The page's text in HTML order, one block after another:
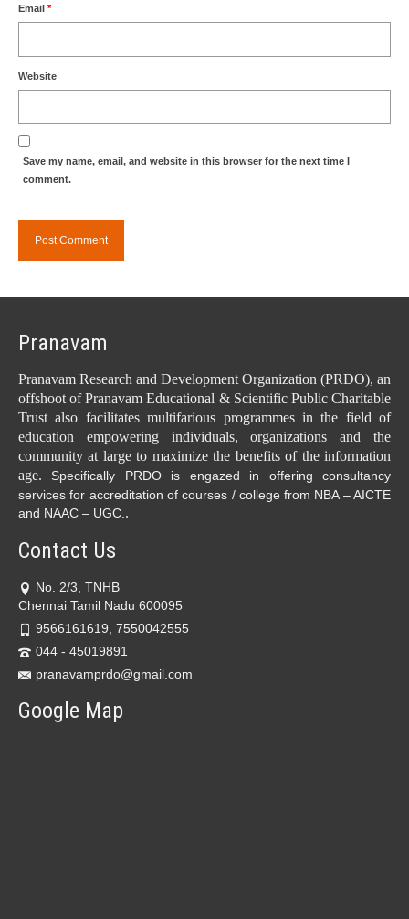
Email *
Website
Save my name, email, and website in this browser for the next time I
comment.
Pranavam
Pranavam Research and Development Organization (PRDO), an
offshoot of Pranavam Educational & Scientific Public Charitable
Trust also facilitates multifarious programmes in the field of
education empowering individuals, organizations and the
community at large to maximize the benefits of the information
age. Specifically PRDO is engazed in offering consultancy
services for accreditation of courses / college from NBA – AICTE
and NAAC – UGC..
Contact Us
No. 2/3, TNHB
Chennai Tamil Nadu 600095
9566161619, 7550042555
044 - 45019891
pranavamprdo@gmail.com
Google Map